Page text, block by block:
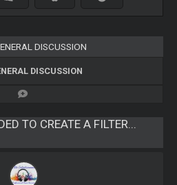
DISCUSSION
DISCUSSION
TO CREATE A FILTER...